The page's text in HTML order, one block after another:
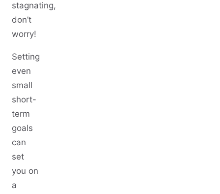
stagnating,
don’t
worry!
Setting
even
small
short-
term
goals
can
set
you on
a